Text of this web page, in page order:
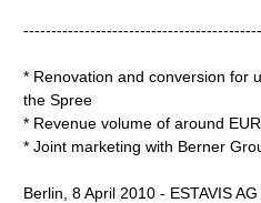
* Renovation and conversion for
the Spree
* Revenue volume of around
* Joint marketing with Berner
Berlin, 8 April 2010 - ESTAVIS